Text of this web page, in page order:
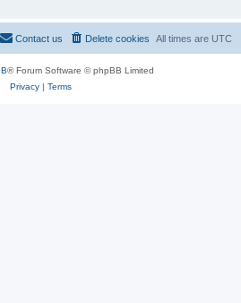
All times are UTC
Delete cookies
Contact us
® Forum Software © phpBB Limited
Privacy| Terms